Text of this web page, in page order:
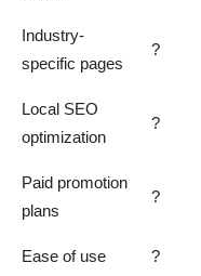
Industry-
specific pages
?
Local SEO
optimization
?
Paid promotion
plans
?
Ease of use ?